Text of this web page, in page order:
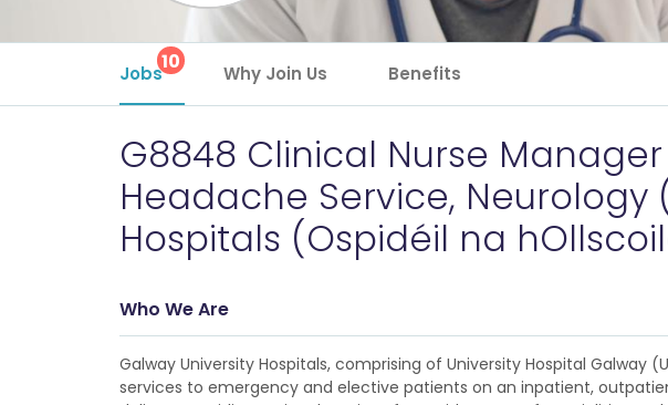
Jobs10 Why Join Us Benefits
G8848 Clinical Nurse
Headache Service,
Hospitals (Ospidéil na
Who We Are
Galway University Hospitals, comprising of University Hospital Galway
services to emergency and elective patients on an inpatient,